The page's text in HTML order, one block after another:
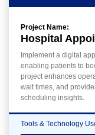
Project Name:
Hospital
Implement a digital
enabling patients to
project enhances
wait times, and
scheduling insights.
Tools & Technology